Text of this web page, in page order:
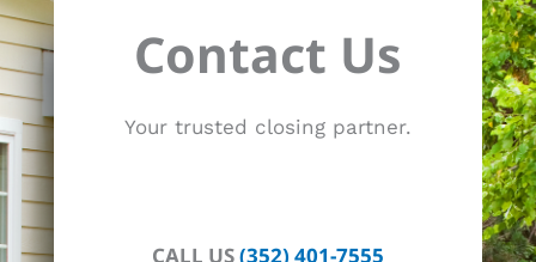
Contact Us
Your trusted closing partner.
CALL US(352) 401-7555